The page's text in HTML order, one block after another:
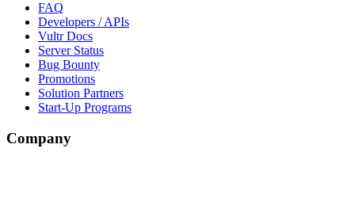
FAQ
Developers / APIs
Vultr Docs
Server Status
Bug Bounty
Promotions
Solution Partners
Start-Up Programs
Company